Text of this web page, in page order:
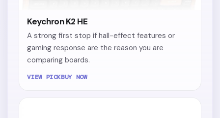
Keychron K2 HE
A strong first stop if hall-effect features or
gaming response are the reason you are
comparing boards.
VIEW PICKBUY NOW